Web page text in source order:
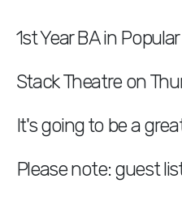
1st Year BA in
Stack Theatre on
It's going to be a
Please note: guest